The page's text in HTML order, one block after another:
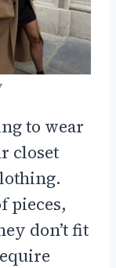
to wear
closet
pieces,
don’t fit